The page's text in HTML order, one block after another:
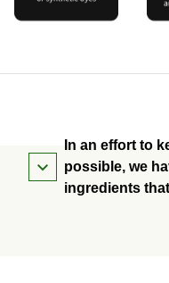
In an effort to
possible, we
ingredients